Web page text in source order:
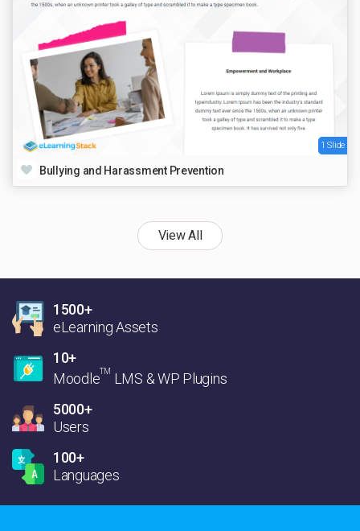
1 Slide
Bullying and Harassment Prevention
View All
1500+
eLearning Assets
10+
MoodleTM LMS & WP Plugins
5000+
Users
100+
Languages